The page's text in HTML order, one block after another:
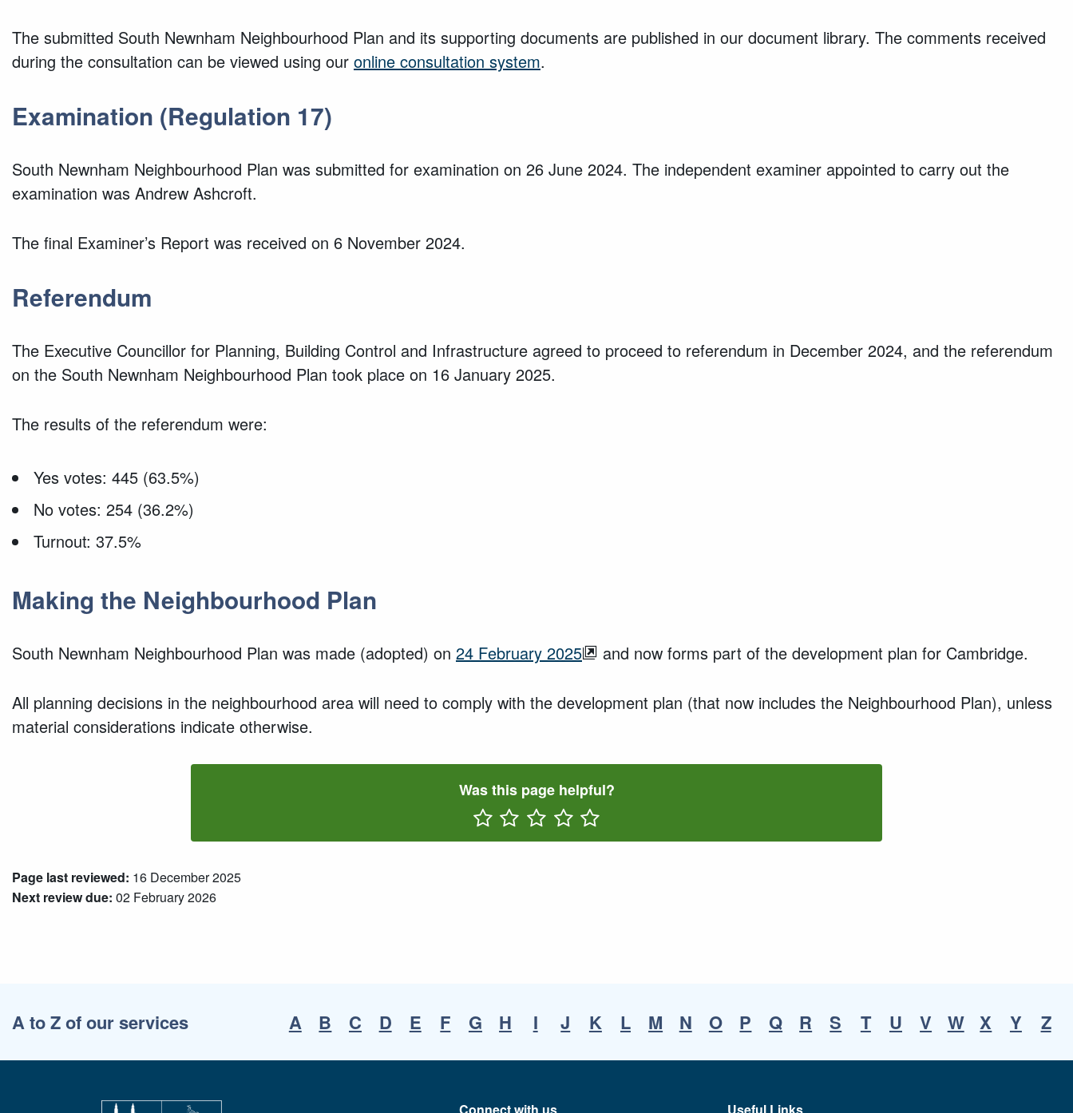
The submitted South Newnham Neighbourhood Plan and its supporting documents are published in our document library. The comments received
during the consultation can be viewed using our online consultation system.
Examination (Regulation 17)
South Newnham Neighbourhood Plan was submitted for examination on 26 June 2024. The independent examiner appointed to carry out the
examination was Andrew Ashcroft.
The final Examiner’s Report was received on 6 November 2024.
Referendum
The Executive Councillor for Planning, Building Control and Infrastructure agreed to proceed to referendum in December 2024, and the referendum
on the South Newnham Neighbourhood Plan took place on 16 January 2025.
The results of the referendum were:
Yes votes: 445 (63.5%)
No votes: 254 (36.2%)
Turnout: 37.5%
Making the Neighbourhood Plan
South Newnham Neighbourhood Plan was made (adopted) on 24 February 2025 and now forms part of the development plan for Cambridge.
All planning decisions in the neighbourhood area will need to comply with the development plan (that now includes the Neighbourhood Plan), unless
material considerations indicate otherwise.
Was this page helpful?
Page last reviewed: 16 December 2025
Next review due: 02 February 2026
A to Z of our services A B C D E F G H I J K L M N O P Q R S T U V W X Y Z
Connect with us Useful Links